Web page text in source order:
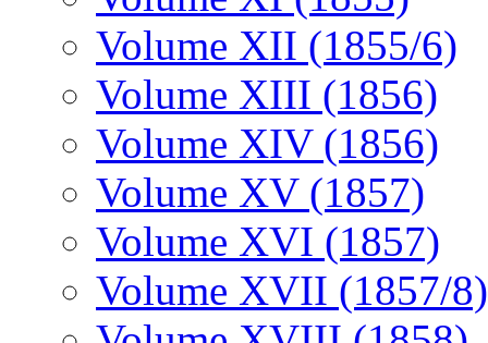
Volume XII (1855/6)
Volume XIII (1856)
Volume XIV (1856)
Volume XV (1857)
Volume XVI (1857)
Volume XVII (1857/8)